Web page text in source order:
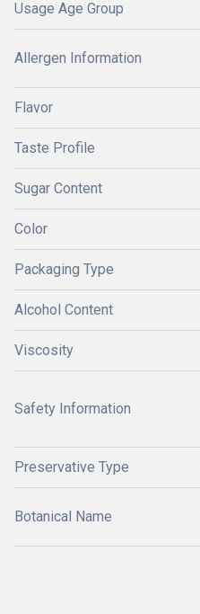
Usage Age Group
Allergen Information
Flavor
Taste Profile
Sugar Content
Color
Packaging Type
Alcohol Content
Viscosity
Safety Information
Preservative Type
Botanical Name